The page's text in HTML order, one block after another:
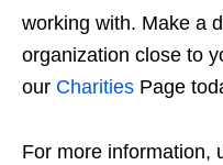
working with. Make a
organization close to
our Charities Page
For more information,